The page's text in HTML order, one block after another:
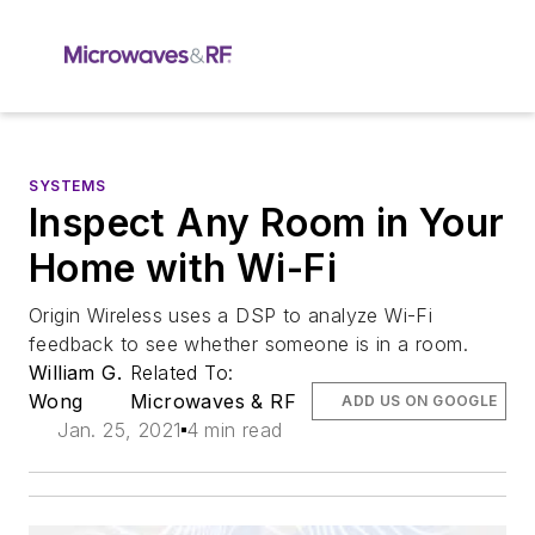
SYSTEMS
Inspect Any Room in Your
Home with Wi-Fi
Origin Wireless uses a DSP to analyze Wi-Fi
feedback to see whether someone is in a room.
William G.
Wong
Related To:
Microwaves & RF
Jan. 25, 2021 4 min read
ADD US ON GOOGLE